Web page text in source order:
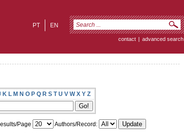
EN
PT
contact | advanced search
K L M N O P Q R S T U V W X Y Z
Page
Authors/Record: